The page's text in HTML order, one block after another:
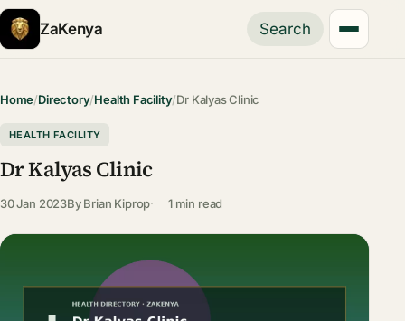
ZaKenya Search
Home/Directory/Health Facility/Dr Kalyas Clinic
HEALTH FACILITY
Dr Kalyas Clinic
30 Jan 2023ByBrian Kiprop 1 min read